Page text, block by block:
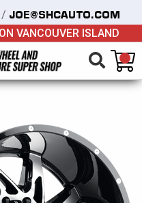
/ JOE@SHCAUTO.COM
VANCOUVER ISLAND